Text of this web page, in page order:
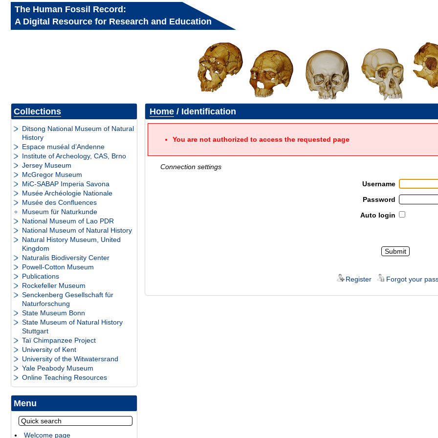
The Human Fossil Record:
A Digital Resource for Research and Education
Collections
Ditsong National Museum of Natural
History
Espace muséal d’Andenne
Institute of Archeology, CAS, Brno
Jersey Museum
McGregor Museum
MiC-SABAP Imperia Savona
Musée Archéologie Nationale
Musée des Confluences
Museum für Naturkunde
National Museum of Lao PDR
National Museum of Natural History
Natural History Museum, United
Kingdom
Naturalis Biodiversity Center
Powell-Cotton Museum
Publications
Rockefeller Museum
Senckenberg Gesellschaft für
Naturforschung
State Museum Bonn
State Museum of Natural History
Stuttgart
Taï Chimpanzee Project
University of Kent
University of the Witwatersrand
Yale Peabody Museum
Online Teaching Resources
Menu
Welcome page
Home/ Identification
You are not authorized to access the requested page
Connection settings
Username
Password
Auto login
Register Forgot your